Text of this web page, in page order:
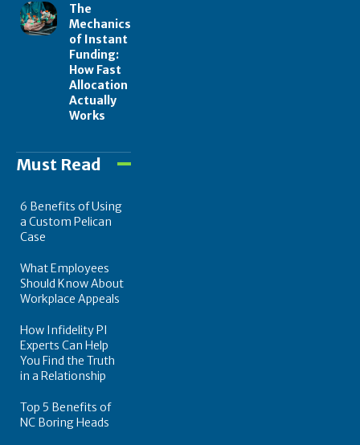
The
Mechanics
of Instant
Funding:
How Fast
Allocation
Actually
Works
Must Read
6 Benefits of Using
a Custom Pelican
Case
What Employees
Should Know About
Workplace Appeals
How Infidelity PI
Experts Can Help
You Find the Truth
in a Relationship
Top 5 Benefits of
NC Boring Heads